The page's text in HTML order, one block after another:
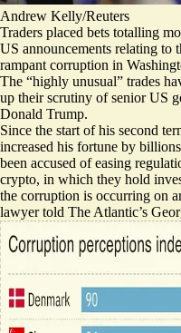
Andrew Kelly/Reuters
Traders placed bets totalling
US announcements relating to
rampant corruption in
The “highly unusual” trades
up their scrutiny of senior US
Donald Trump.
Since the start of his second
increased his fortune by
been accused of easing
crypto, in which they hold
the corruption is occurring on
lawyer told The Atlantic’s